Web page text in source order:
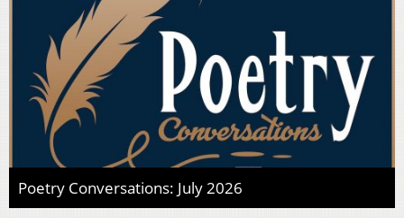
Poetry Conversations: July 2026